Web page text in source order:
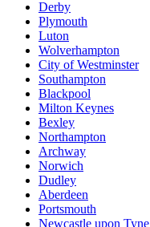
Derby
Plymouth
Luton
Wolverhampton
City of Westminster
Southampton
Blackpool
Milton Keynes
Bexley
Northampton
Archway
Norwich
Dudley
Aberdeen
Portsmouth
Newcastle upon Tyne